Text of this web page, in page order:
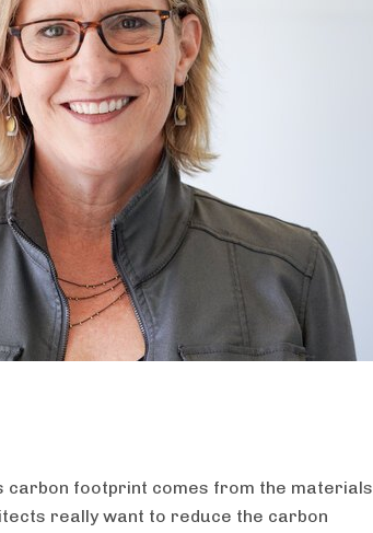
carbon footprint comes from the materials
really want to reduce the carbon